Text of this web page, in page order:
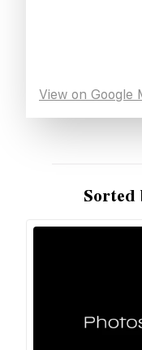
View on Google
Sorted